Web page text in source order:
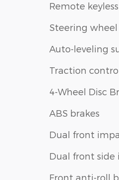
Remote
Steering
Auto-leveling
Traction
4-Wheel Disc
ABS brakes
Dual front
Dual front side
Front anti-roll